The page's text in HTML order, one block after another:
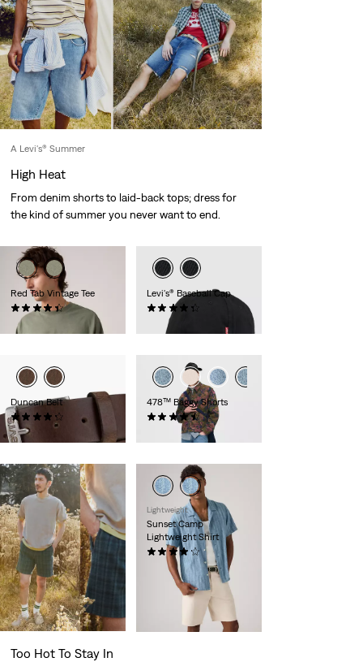
Red Tab Vintage Tee
(274)
€35.00
Levi's® Baseball Cap
€25.00
Duncan Belt
(226)
€35.00
478™ Baggy Shorts
(116)
Lightweight
Sunset Camp
Lightweight Shirt
(29)
€27.50
Original
Price
was
€55.00
A Levi's® Summer
High Heat
From denim shorts to laid-back tops; dress for
the kind of summer you never want to end.
Too Hot To Stay In